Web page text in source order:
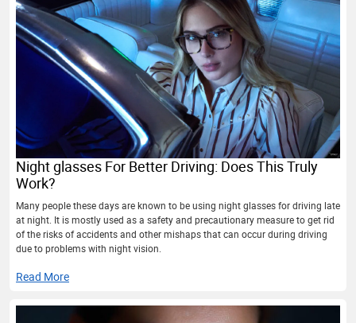
Night glasses For Better Driving: Does This Truly
Work?
Many people these days are known to be using night glasses for driving late
at night. It is mostly used as a safety and precautionary measure to get rid
of the risks of accidents and other mishaps that can occur during driving
due to problems with night vision.
Read More